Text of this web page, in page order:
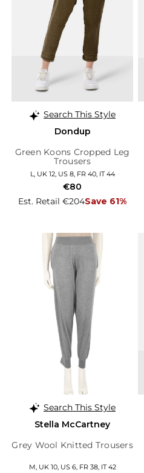
Search This Style
Dondup
Green Koons Cropped Leg
Trousers
L, UK 12, US 8, FR 40, IT 44
Est. Retail €204Save 61%
€80
Search This Style
Stella McCartney
Grey Wool Knitted Trousers
M, UK 10, US 6, FR 38, IT 42